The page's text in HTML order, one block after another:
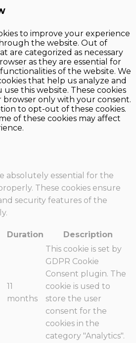
to improve your experience
the website. Out of
are categorized as necessary
as they are essential for
of the website. We
that help us analyze and
this website. These cookies
browser only with your consent.
to opt-out of these cookies.
of these cookies may affect
absolutely essential for the
These cookies ensure
security features of the
Duration Description
11
months
This cookie is set by
GDPR Cookie
Consent plugin. The
cookie is used to
store the user
consent for the
cookies in the
category "Analytics".